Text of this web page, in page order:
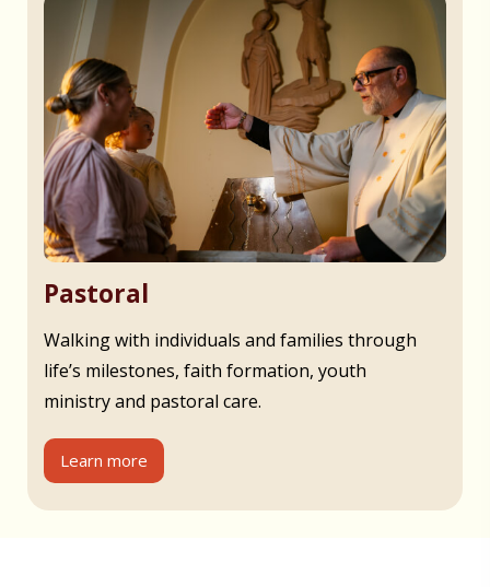
Pastoral
Walking with individuals and families through
life’s milestones, faith formation, youth
ministry and pastoral care.
Learn more